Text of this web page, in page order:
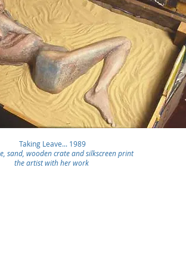
Taking Leave... 1989
sand, wooden crate and silkscreen print
the artist with her work